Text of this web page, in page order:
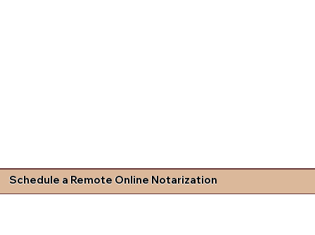
Schedule a Remote Online Notarization